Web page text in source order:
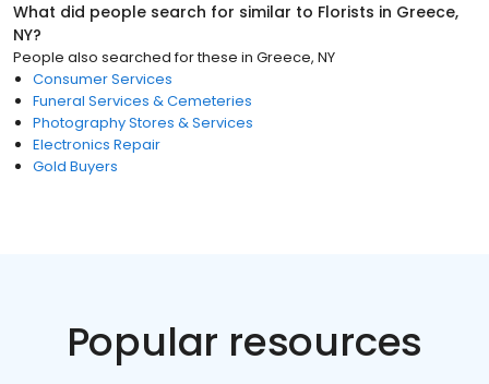
What did people search for similar to Florists in Greece,
NY?
People also searched for these in Greece, NY
Consumer Services
Funeral Services & Cemeteries
Photography Stores & Services
Electronics Repair
Gold Buyers
Popular resources